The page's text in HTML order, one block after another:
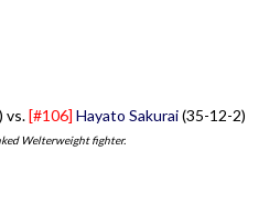
vs.[#106] Hayato Sakurai(35-12-2)
Welterweight fighter.